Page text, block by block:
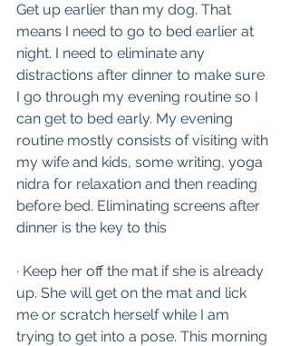
Get up earlier than my dog. That
means I need to go to bed earlier at
night. I need to eliminate any
distractions after dinner to make sure
I go through my evening routine so I
can get to bed early. My evening
routine mostly consists of visiting with
my wife and kids, some writing, yoga
nidra for relaxation and then reading
before bed. Eliminating screens after
dinner is the key to this
· Keep her off the mat if she is already
up. She will get on the mat and lick
me or scratch herself while I am
trying to get into a pose. This morning